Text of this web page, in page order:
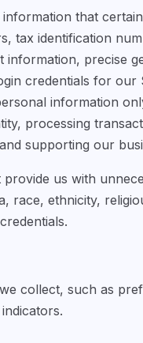
that
tax identification
precise
credentials for our
information
processing
supporting our
us with
race, ethnicity,
collect, such as